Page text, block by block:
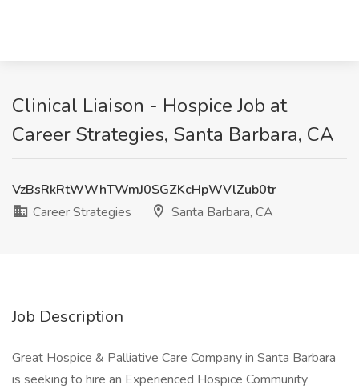
Clinical Liaison - Hospice Job at
Career Strategies, Santa Barbara, CA
VzBsRkRtWWhTWmJ0SGZKcHpWVlZub0tr
Career Strategies
Santa Barbara, CA
Job Description
Great Hospice & Palliative Care Company in Santa Barbara
is seeking to hire an Experienced Hospice Community